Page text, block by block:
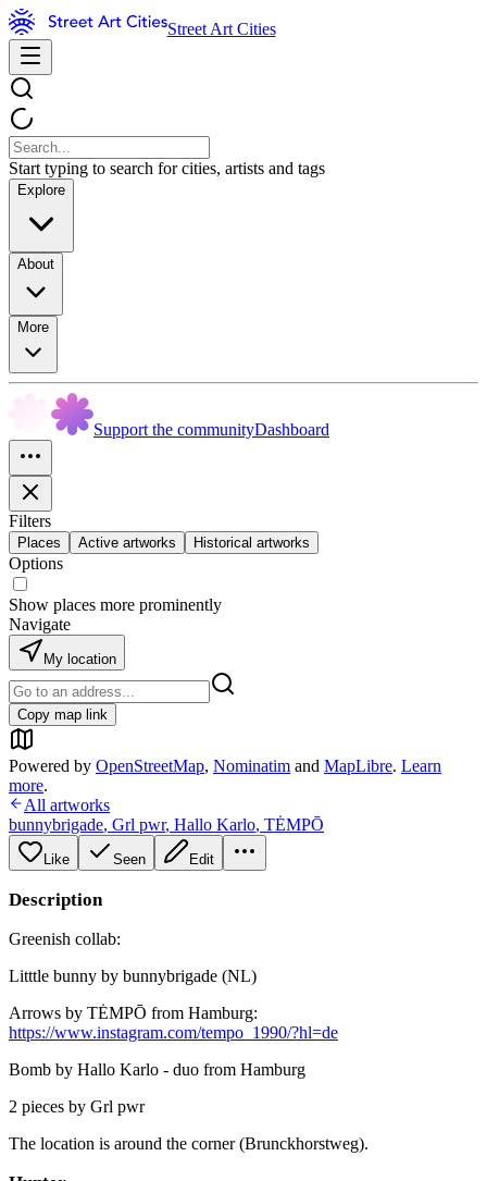
Street Art Cities
Start typing to search for cities, artists and tags
Explore
About
More
Support the communityDashboard
Filters
Places Active artworks Historical artworks
Options
Show places more prominently
Navigate
My location
Copy map link
Powered by OpenStreetMap, Nominatim and MapLibre. Learn
more.
All artworks
bunnybrigade, Grl pwr, Hallo Karlo, TĖMPŌ
Like Seen Edit
Description
Greenish collab:
Litttle bunny by bunnybrigade (NL)
Arrows by TĖMPŌ from Hamburg:
https://www.instagram.com/tempo_1990/?hl=de
Bomb by Hallo Karlo - duo from Hamburg
2 pieces by Grl pwr
The location is around the corner (Brunckhorstweg).